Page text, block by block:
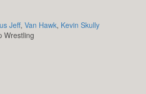
Jeff, Van Hawk, Kevin Skully
Wrestling